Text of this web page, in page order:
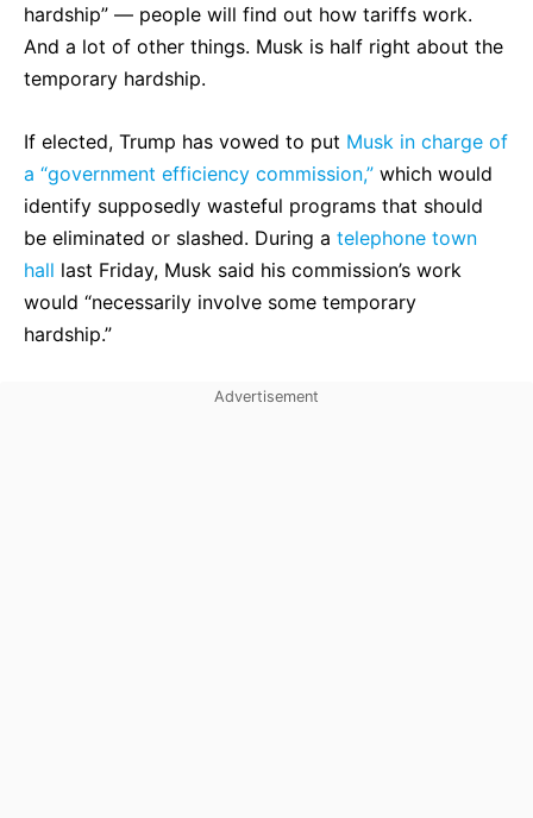
hardship” — people will find out how tariffs work.
And a lot of other things. Musk is half right about the
temporary hardship.
If elected, Trump has vowed to put Musk in charge of
a “government efficiency commission,” which would
identify supposedly wasteful programs that should
be eliminated or slashed. During a telephone town
hall last Friday, Musk said his commission’s work
would “necessarily involve some temporary
hardship.”